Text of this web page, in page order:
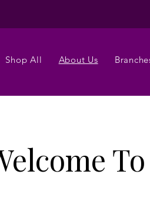
Shop All About Us
To